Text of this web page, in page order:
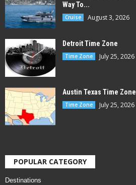
Way To...
Cruise August 3, 2026
Detroit Time Zone
Time Zone July 25, 2026
Austin Texas Time Zone
Time Zone July 25, 2026
POPULAR CATEGORY
Destinations